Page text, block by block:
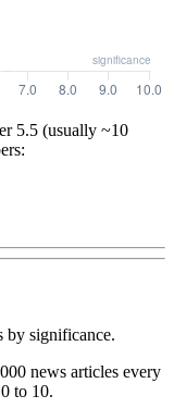
5.5 (usually ~10
by significance.
news articles every
to 10.